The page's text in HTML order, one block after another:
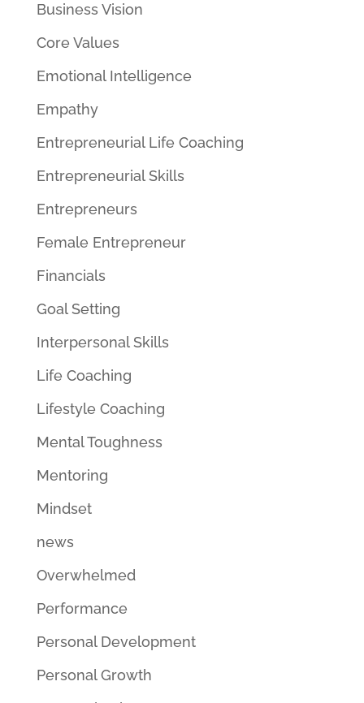
Business Vision
Core Values
Emotional Intelligence
Empathy
Entrepreneurial Life Coaching
Entrepreneurial Skills
Entrepreneurs
Female Entrepreneur
Financials
Goal Setting
Interpersonal Skills
Life Coaching
Lifestyle Coaching
Mental Toughness
Mentoring
Mindset
news
Overwhelmed
Performance
Personal Development
Personal Growth